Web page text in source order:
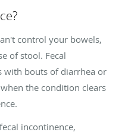
control your bowels,
of stool. Fecal
with bouts of diarrhea or
the condition clears
incontinence,